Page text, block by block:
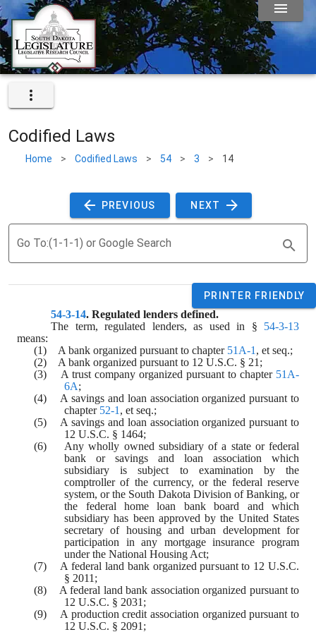
Codified Laws
Home > Codified Laws > 54 > 3 > 14
PREVIOUS NEXT
Go To:(1-1-1) or Google Search
PRINTER FRIENDLY
54-3-14. Regulated lenders defined.
The term, regulated lenders, as used in § 54-3-13
means:
(1)    A bank organized pursuant to chapter 51A-1 , et seq.;
(2)    A bank organized pursuant to 12 U.S.C. § 21;
(3)    A trust company organized pursuant to chapter 51A-
6A;
(4)    A savings and loan association organized pursuant to
chapter 52-1 , et seq.;
(5)    A savings and loan association organized pursuant to
12 U.S.C. § 1464;
(6)    Any wholly owned subsidiary of a state or federal
bank or savings and loan association which
subsidiary is subject to examination by the
comptroller of the currency, or the federal reserve
system, or the South Dakota Division of Banking, or
the federal home loan bank board and which
subsidiary has been approved by the United States
secretary of housing and urban development for
participation in any mortgage insurance program
under the National Housing Act;
(7)    A federal land bank organized pursuant to 12 U.S.C.
§ 2011;
(8)    A federal land bank association organized pursuant to
12 U.S.C. § 2031;
(9)    A production credit association organized pursuant to
12 U.S.C. § 2091;